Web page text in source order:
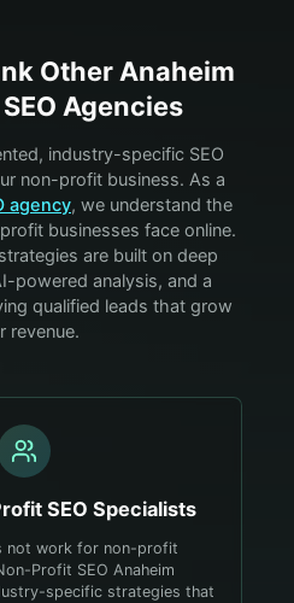
OtherAnaheim
SEO Agencies
industry-specific SEO
non-profit business. As a
agency, we understand the
businesses face online.
strategies are built on deep
powered analysis, and a
qualified leads that grow
revenue.
SEO Specialists
not work for non-profit
Profit SEO Anaheim
specific strategies that